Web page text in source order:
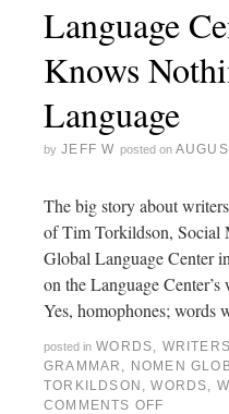
Language
Knows
Language
by JEFF W posted on
The big story about
of Tim Torkildson, Social
Global Language Center
on the Language
Yes, homophones; words
posted in WORDS, WRITERS
GRAMMAR , NOMEN
TORKILDSON ,WORDS,
COMMENTS OFF